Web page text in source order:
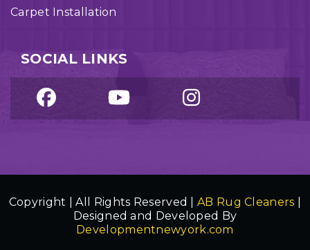
Carpet Installation
SOCIAL LINKS
Copyright | All Rights Reserved |AB Rug Cleaners
Designed and Developed By
Developmentnewyork.com